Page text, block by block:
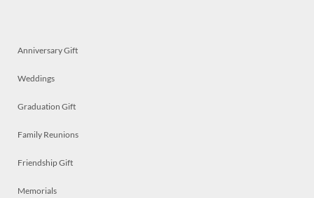
Anniversary Gift
Weddings
Graduation Gift
Family Reunions
Friendship Gift
Memorials